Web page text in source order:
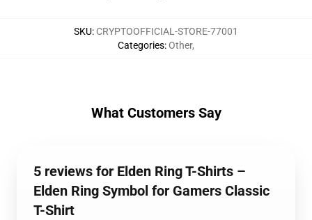
SKU: CRYPTOOFFICIAL-STORE-77001
Categories:Other,
What Customers Say
5 reviews for Elden Ring T-Shirts –
Elden Ring Symbol for Gamers Classic
T-Shirt